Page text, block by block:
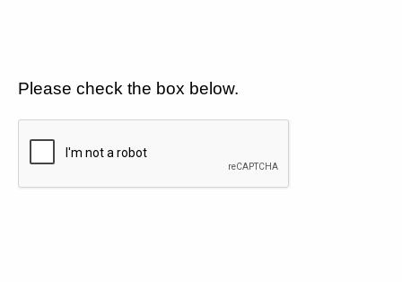
Please check the box below.